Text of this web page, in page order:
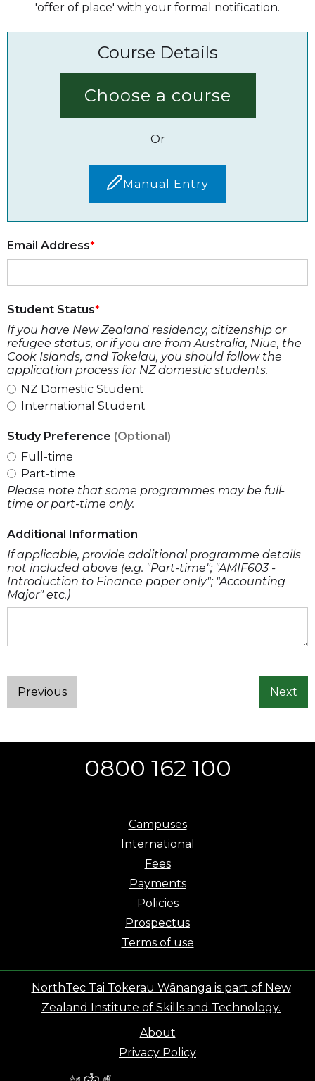
'offer of place' with your formal notification.
Course Details
Choose a course
Or
Manual Entry
Email Address
Student Status
If you have New Zealand residency, citizenship or
refugee status, or if you are from Australia, Niue, the
Cook Islands, and Tokelau, you should follow the
application process for NZ domestic students.
NZ Domestic Student
International Student
Study Preference (Optional)
Full-time
Part-time
Please note that some programmes may be full-
time or part-time only.
Additional Information
If applicable, provide additional programme details
not included above (e.g. "Part-time"; "AMIF603 -
Introduction to Finance paper only"; "Accounting
Major" etc.)
Previous Next
0800 162 100
Campuses
International
Fees
Payments
Policies
Prospectus
Terms of use
NorthTec Tai Tokerau Wānanga is part of New
Zealand Institute of Skills and Technology.
About
Privacy Policy